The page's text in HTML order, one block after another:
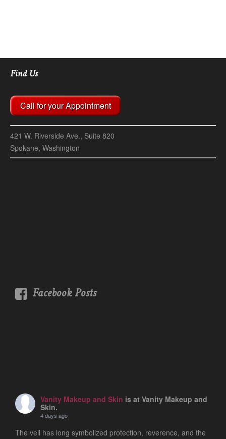
Find Us
Call for your Appointment
421 W. Riverside Ave., Suite 820
Spokane, Washington
Facebook Posts
Vanity Makeup and Skin is at Vanity Makeup and
Skin.
4 days ago
The veil has long symbolized protection, reverence, and the